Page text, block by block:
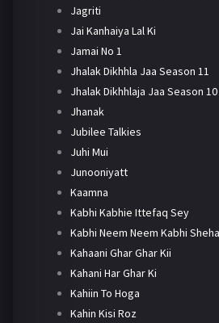
Jagriti
Jai Kanhaiya Lal Ki
Jamai No 1
Jhalak Dikhhla Jaa Season 11
Jhalak Dikhhlaja Jaa Season 10
Jhanak
Jubilee Talkies
Juhi Mui
Junooniyatt
Kaamna
Kabhi Kabhie Ittefaq Sey
Kabhi Neem Neem Kabhi
Kahaani Ghar Ghar Kii
Kahani Har Ghar Ki
Kahiin To Hoga
Kahin Kisi Roz